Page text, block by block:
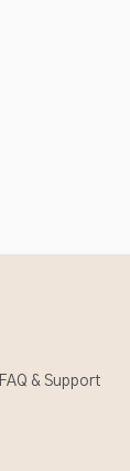
FAQ & Support